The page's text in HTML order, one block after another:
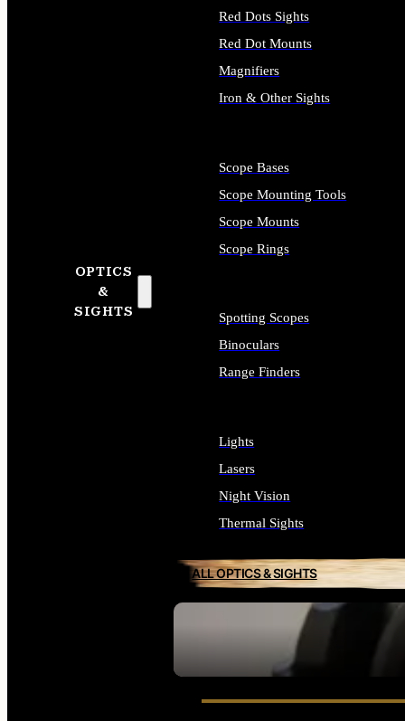
OPTICS
&
SIGHTS
SEE ALL OPTICS & SIGHTS
Red Dots Sights
Red Dot Mounts
Magnifiers
Iron & Other Sights
Scope Bases
Scope Mounting Tools
Scope Mounts
Scope Rings
Spotting Scopes
Binoculars
Range Finders
Lights
Lasers
Night Vision
Thermal Sights
ALL OPTICS & SIGHTS